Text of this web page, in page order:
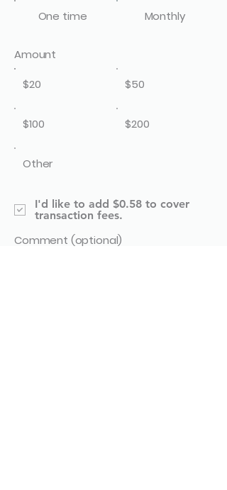
One time
Monthly
Amount
$20
$50
$100 $200
Other
Comment (optional)
I'd like to add $0.58 to cover
transaction fees.